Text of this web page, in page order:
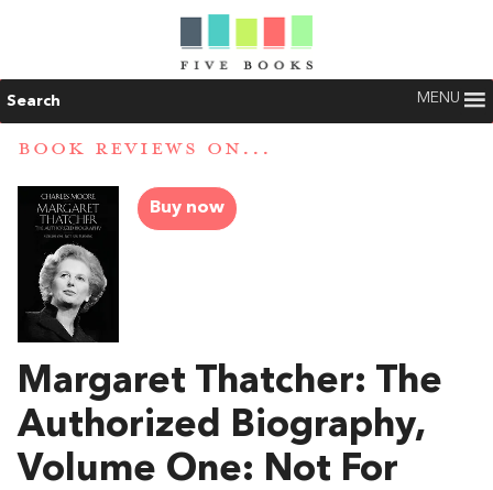
Search MENU
BOOK REVIEWS ON...
Buy now
Margaret Thatcher: The
Authorized Biography,
Volume One: Not For